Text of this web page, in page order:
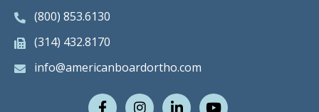
(800) 853.6130
(314) 432.8170
info@americanboardortho.com
FacebookInstagram
LinkedInYoutube